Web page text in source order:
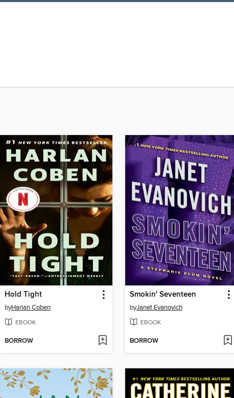
Hold Tight
byHarlan Coben
EBOOK
BORROW
Smokin' Seventeen
byJanet Evanovich
EBOOK
BORROW